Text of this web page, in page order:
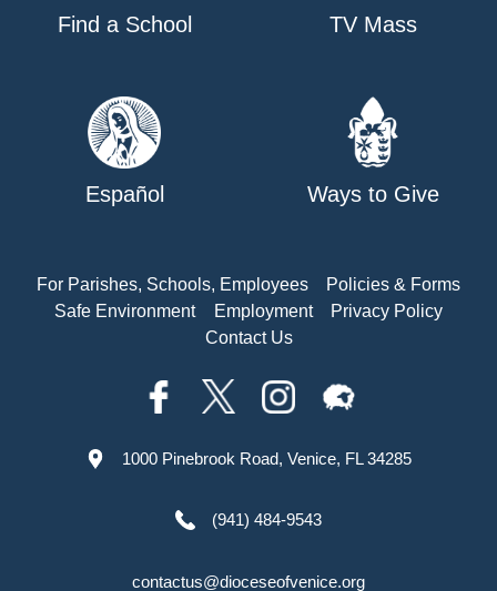
Find a School TV Mass
Español Ways to Give
For Parishes, Schools, Employees
Policies & Forms
Safe Environment
Employment
Privacy Policy
Contact Us
1000 Pinebrook Road, Venice, FL 34285
(941) 484-9543
contactus@dioceseofvenice.org